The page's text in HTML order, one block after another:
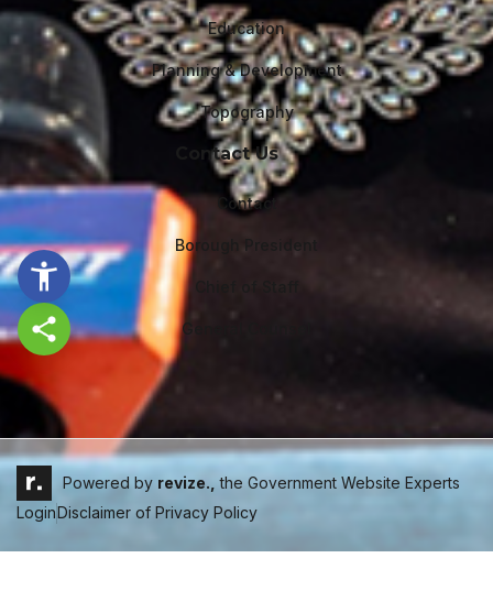
Education
Planning & Development
Topography
Contact Us
Contact
Borough President
General Counsel
Powered by revize., the Government Website Experts
LoginDisclaimer of Privacy Policy
Share this page